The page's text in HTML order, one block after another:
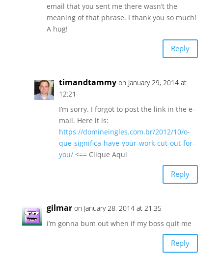
email that you sent me there wasn’t the
meaning of that phrase. I thank you so much!
A hug!
Reply
timandtammy on January 29, 2014 at
12:21
I’m sorry. I forgot to post the link in the e-
mail. Here it is:
https://domineingles.com.br/2012/10/o-
que-significa-have-your-work-cut-out-for-
you/<== Clique Aqui
Reply
gilmar on January 28, 2014 at 21:35
i’m gonna bum out when if my boss quit me
Reply